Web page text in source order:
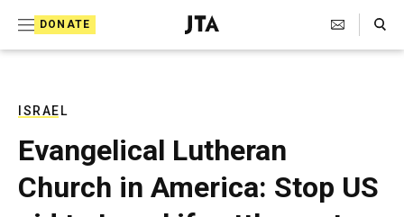
DONATE
J
e
T
e
l
e
Search Toggle
ISRAEL
Evangelical Lutheran
Church in America: Stop US